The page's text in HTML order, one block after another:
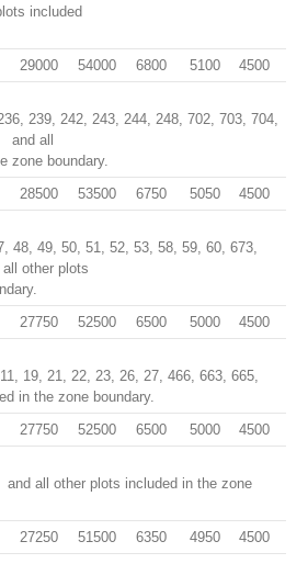
included
29000 54000 6800 5100
4500
239, 242, 243, 244, 248, 702, 703, 704,
and all
zone boundary.
28500 53500 6750 5050
4500
48, 49, 50, 51, 52, 53, 58, 59, 60, 673,
other plots
27750 52500 6500 5000
4500
19, 21, 22, 23, 26, 27, 466, 663, 665,
in the zone boundary.
27750 52500 6500 5000
4500
all other plots included in the zone
27250 51500 6350 4950
4500